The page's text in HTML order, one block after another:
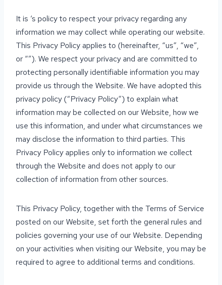
It is ‘s policy to respect your privacy regarding any
information we may collect while operating our website.
This Privacy Policy applies to (hereinafter, “us”, “we”,
or “”). We respect your privacy and are committed to
protecting personally identifiable information you may
provide us through the Website. We have adopted this
privacy policy (“Privacy Policy”) to explain what
information may be collected on our Website, how we
use this information, and under what circumstances we
may disclose the information to third parties. This
Privacy Policy applies only to information we collect
through the Website and does not apply to our
collection of information from other sources.
This Privacy Policy, together with the Terms of Service
posted on our Website, set forth the general rules and
policies governing your use of our Website. Depending
on your activities when visiting our Website, you may be
required to agree to additional terms and conditions.